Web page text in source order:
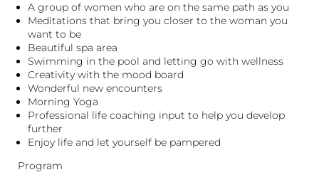
A group of women who are on the same path as you
Meditations that bring you closer to the woman you
want to be
Beautiful spa area
Swimming in the pool and letting go with wellness
Creativity with the mood board
Wonderful new encounters
Morning Yoga
Professional life coaching input to help you develop
further
Enjoy life and let yourself be pampered
Program